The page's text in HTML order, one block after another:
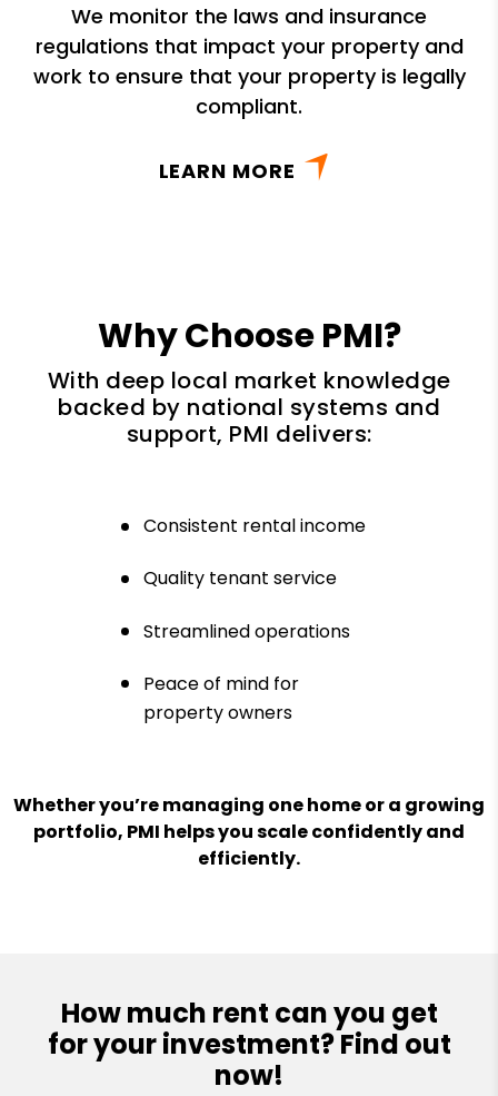
We monitor the laws and insurance
regulations that impact your property and
work to ensure that your property is legally
compliant.
LEARN MORE
Why Choose PMI?
With deep local market knowledge
backed by national systems and
support, PMI delivers:
Consistent rental income
Quality tenant service
Streamlined operations
Peace of mind for
property owners
Whether you’re managing one home or a growing
portfolio, PMI helps you scale confidently and
efficiently.
How much rent can you get
for your investment? Find out
now!